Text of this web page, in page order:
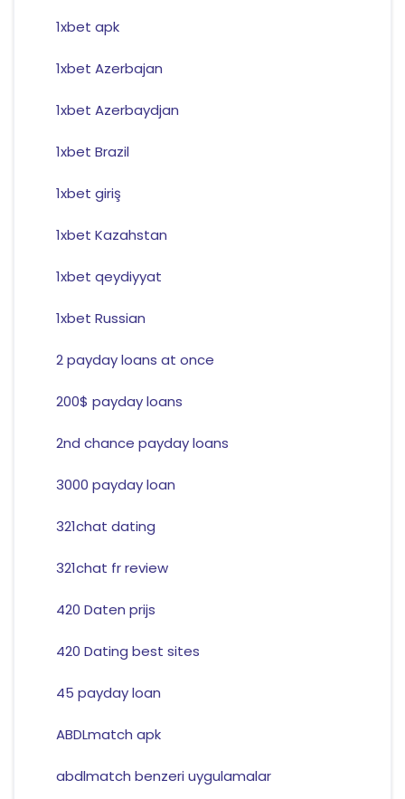
1xbet apk
1xbet Azerbajan
1xbet Azerbaydjan
1xbet Brazil
1xbet giriş
1xbet Kazahstan
1xbet qeydiyyat
1xbet Russian
2 payday loans at once
200$ payday loans
2nd chance payday loans
3000 payday loan
321chat dating
321chat fr review
420 Daten prijs
420 Dating best sites
45 payday loan
ABDLmatch apk
abdlmatch benzeri uygulamalar